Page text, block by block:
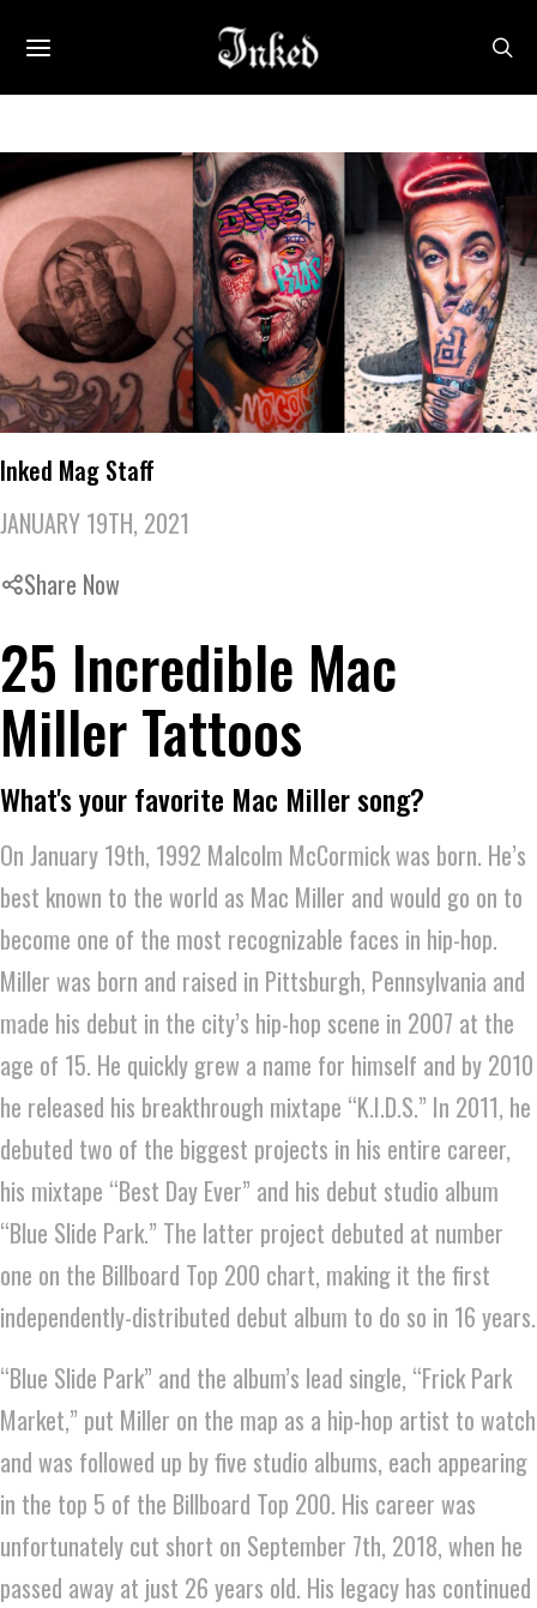
Inked Mag Staff
JANUARY 19TH, 2021
Share Now
25 Incredible Mac
Miller Tattoos
What's your favorite Mac Miller song?
On January 19th, 1992 Malcolm McCormick was born. He’s
best known to the world as Mac Miller and would go on to
become one of the most recognizable faces in hip-hop.
Miller was born and raised in Pittsburgh, Pennsylvania and
made his debut in the city’s hip-hop scene in 2007 at the
age of 15. He quickly grew a name for himself and by 2010
he released his breakthrough mixtape “K.I.D.S.” In 2011, he
debuted two of the biggest projects in his entire career,
his mixtape “Best Day Ever” and his debut studio album
“Blue Slide Park.” The latter project debuted at number
one on the Billboard Top 200 chart, making it the first
independently-distributed debut album to do so in 16 years.
“Blue Slide Park” and the album’s lead single, “Frick Park
Market,” put Miller on the map as a hip-hop artist to watch
and was followed up by five studio albums, each appearing
in the top 5 of the Billboard Top 200. His career was
unfortunately cut short on September 7th, 2018, when he
passed away at just 26 years old. His legacy has continued